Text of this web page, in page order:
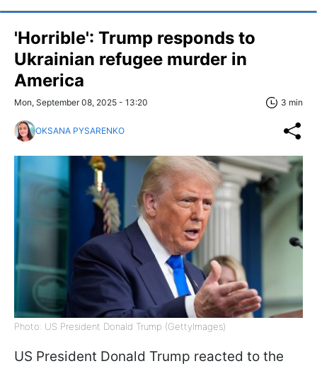
'Horrible': Trump responds to
Ukrainian refugee murder in
America
Mon, September 08, 2025 - 13:20 3 min
OKSANA PYSARENKO
Photo: US President Donald Trump (GettyImages)
US President Donald Trump reacted to the